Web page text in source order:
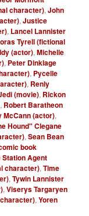
character),John
,Justice
, Lancel Lannister
Tyrell (fictional
(actor),Michelle
, Peter Dinklage
, Pycelle
, Renly
(movie), Rickon
, Robert Baratheon
McCann (actor),
Hound" Clegane
,Sean Bean
book
Station Agent
character),Time
,Tywin Lannister
,Viserys Targaryen
,Yoren